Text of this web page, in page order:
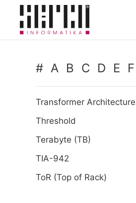
Skip to main content
# A B C D E F
Transformer Architecture
Threshold
Terabyte (TB)
TIA-942
ToR (Top of Rack)